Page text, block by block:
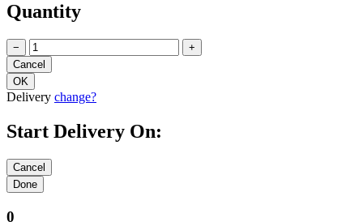
Quantity
− +
Delivery change?
Start Delivery On:
0